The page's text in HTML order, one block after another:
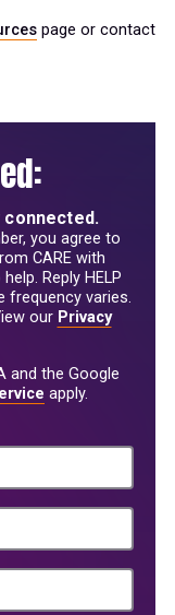
page or contact
you agree to
CARE with
Reply HELP
frequency varies.
our Privacy
and the Google
apply.